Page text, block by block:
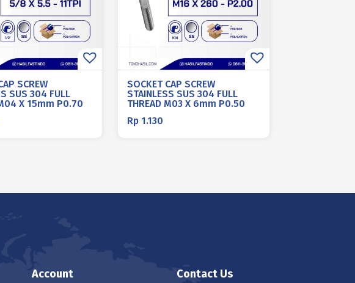
SCREW
SUS 304 FULL
X 15mm P0.70
SOCKET CAP SCREW
STAINLESS SUS 304 FULL
THREAD M03 X 6mm P0.50
Rp 1.130
Account Contact Us